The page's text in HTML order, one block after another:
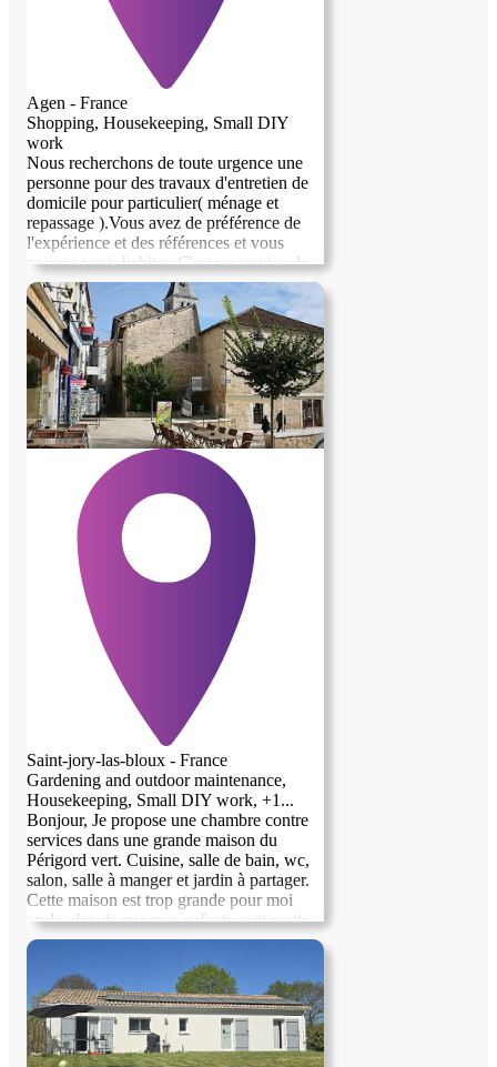
previous image next image
Agen - France
Shopping, Housekeeping, Small DIY
work
Nous recherchons de toute urgence une
personne pour des travaux d'entretien de
domicile pour particulier( ménage et
repassage ).Vous avez de préférence de
l'expérience et des références et vous
pouvez venir habiter. C'est un service de
deux ou trois fois par semaine. Faire le
ménage et les courses.
Saint-jory-las-bloux - France
Gardening and outdoor maintenance,
Housekeeping, Small DIY work, +1...
Bonjour, Je propose une chambre contre
services dans une grande maison du
Périgord vert. Cuisine, salle de bain, wc,
salon, salle à manger et jardin à partager.
Cette maison est trop grande pour moi
seule, depuis que mes enfants sont partis.
J'aimerais y proposer des ateliers
(peinture/dessin), des cours...bref, l'ouvrir
aux échanges. J'ai besoin d'aide pour
rangement/ménage et petits travaux de
jardinage/ bricolage/entretien. Je propose
5 à 6 heures d'aide hebdo, à répartir selon
vos convenances, plus une participation